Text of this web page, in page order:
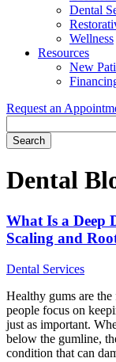
Dental
Wellness
Resources
New
Request an
Dental
What Is a Deep
Scaling and
Dental Services
Healthy gums are
people focus on
just as important.
below the gumline,
condition that can